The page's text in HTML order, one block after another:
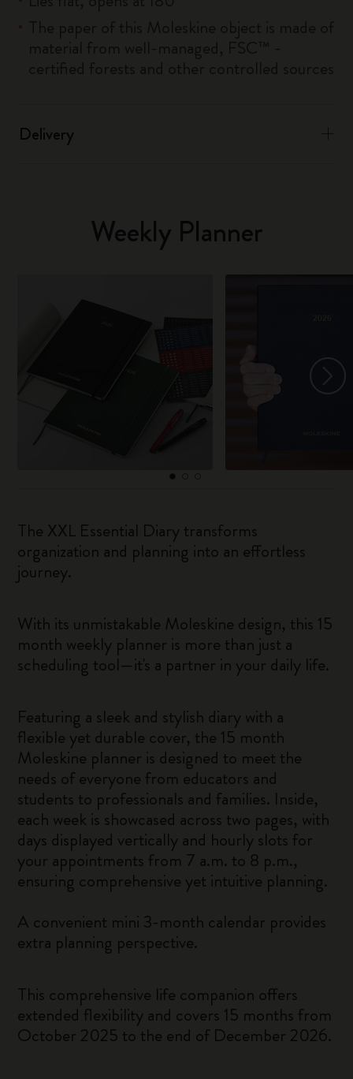
Delivery
Weekly Planner
The XXL Essential Diary transforms
organization and planning into an effortless
journey.
With its unmistakable Moleskine design, this 15
month weekly planner is more than just a
scheduling tool—it's a partner in your daily life.
Featuring a sleek and stylish diary with a
flexible yet durable cover, the 15 month
Moleskine planner is designed to meet the
needs of everyone from educators and
students to professionals and families. Inside,
each week is showcased across two pages, with
days displayed vertically and hourly slots for
your appointments from 7 a.m. to 8 p.m.,
ensuring comprehensive yet intuitive planning.
A convenient mini 3-month calendar provides
extra planning perspective.
This comprehensive life companion offers
extended flexibility and covers 15 months from
October 2025 to the end of December 2026.